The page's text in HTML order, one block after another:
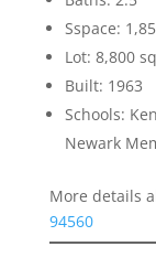
Sspace:
Lot: 8,800
Built: 1963
Schools:
Newark
More details
94560